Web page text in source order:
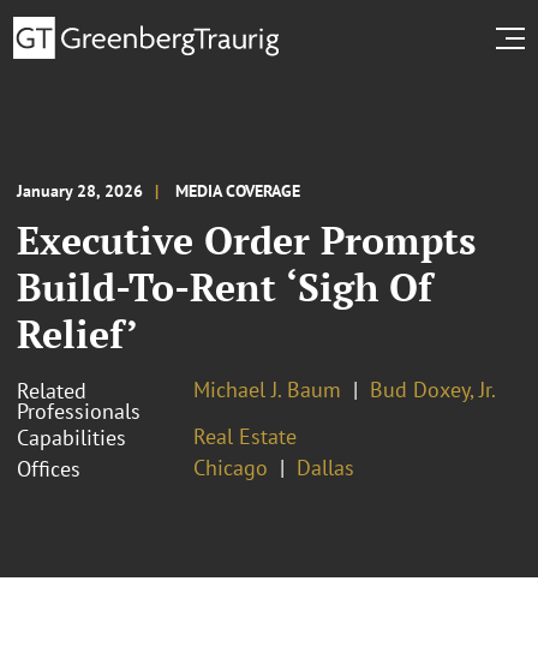
January 28, 2026 MEDIA COVERAGE
Executive Order Prompts
Build-To-Rent ‘Sigh Of
Relief’
Related
Professionals
Michael J. Baum
Bud Doxey, Jr.
Capabilities
Real Estate
Offices
Chicago Dallas